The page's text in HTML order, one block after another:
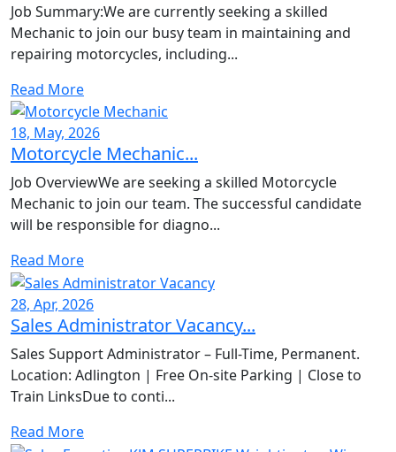
Job Summary:We are currently seeking a skilled
Mechanic to join our busy team in maintaining and
repairing motorcycles, including...
Read More
18, May, 2026
Motorcycle Mechanic...
Job OverviewWe are seeking a skilled Motorcycle
Mechanic to join our team. The successful candidate
will be responsible for diagno...
Read More
28, Apr, 2026
Sales Administrator Vacancy...
Sales Support Administrator – Full-Time, Permanent.
Location: Adlington | Free On-site Parking | Close to
Train LinksDue to conti...
Read More